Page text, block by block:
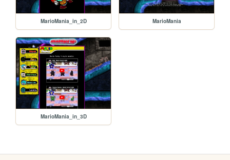
MarioMania_in_2D MarioMania
MarioMania_in_3D